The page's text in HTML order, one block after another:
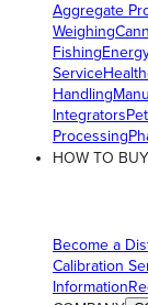
Aggregate
Weighing
Fishing
Service
Handling
Integrators
Processing
HOW TO BUY
Become a
Calibration
Information